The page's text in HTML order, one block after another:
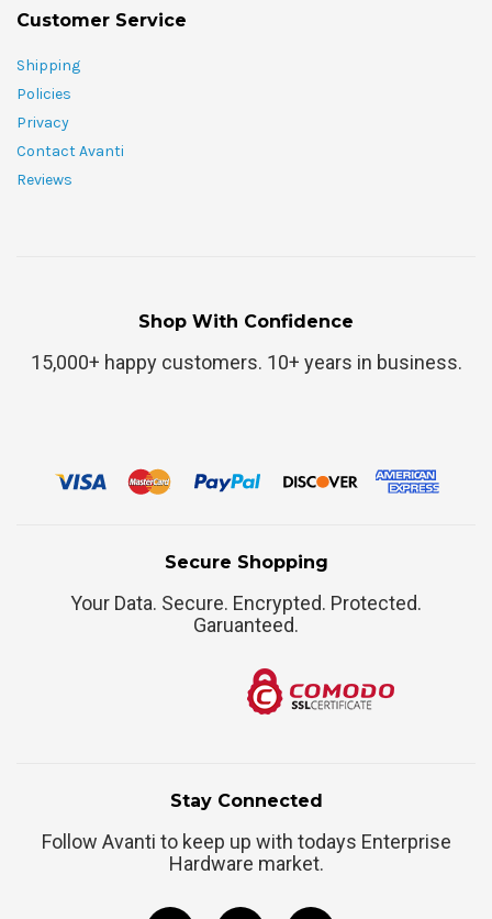
Customer Service
Shipping
Policies
Privacy
Contact Avanti
Reviews
Shop With Confidence
15,000+ happy customers. 10+ years in business.
Secure Shopping
Your Data. Secure. Encrypted. Protected.
Garuanteed.
Stay Connected
Follow Avanti to keep up with todays Enterprise
Hardware market.